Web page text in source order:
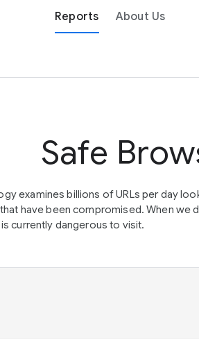
Reports About Us
Safe
examines billions of URLs per day
have been compromised. When we
currently dangerous to visit.